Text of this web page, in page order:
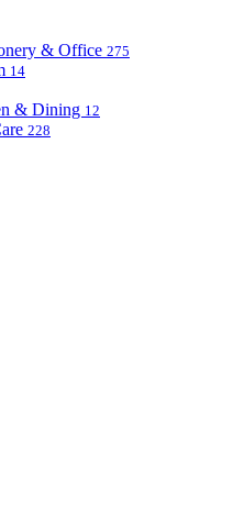
& Office 275
14
& Dining 12
228